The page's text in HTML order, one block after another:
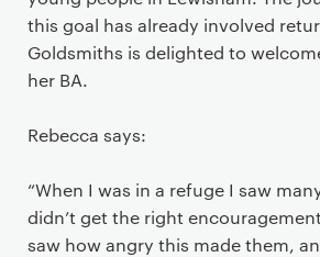
this goal has already involved
Goldsmiths is delighted to
her BA.
Rebecca says:
“When I was in a refuge I saw
didn’t get the right
saw how angry this made them,